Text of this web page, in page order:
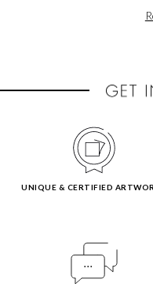
ahead of the curve and
UNIQUE & CERTIFIED